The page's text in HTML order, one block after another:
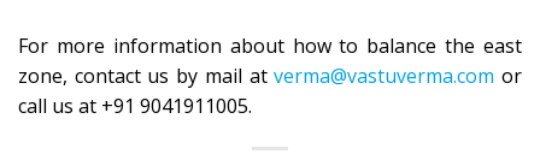
For more information about how to balance the east
zone, contact us by mail atverma@vastuverma.com or
call us at +91 9041911005.